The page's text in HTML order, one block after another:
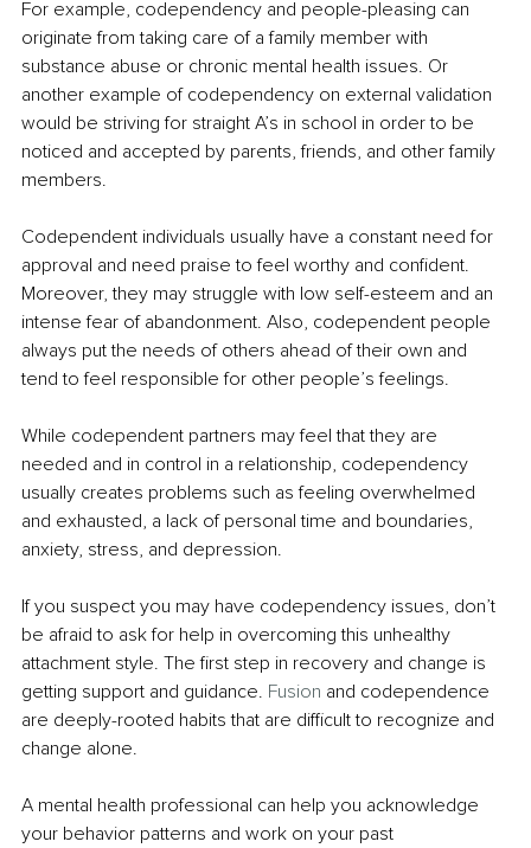
For example, codependency and people-pleasing can
originate from taking care of a family member with
substance abuse or chronic mental health issues. Or
another example of codependency on external validation
would be striving for straight A’s in school in order to be
noticed and accepted by parents, friends, and other family
members.
Codependent individuals usually have a constant need for
approval and need praise to feel worthy and confident.
Moreover, they may struggle with low self-esteem and an
intense fear of abandonment. Also, codependent people
always put the needs of others ahead of their own and
tend to feel responsible for other people’s feelings.
While codependent partners may feel that they are
needed and in control in a relationship, codependency
usually creates problems such as feeling overwhelmed
and exhausted, a lack of personal time and boundaries,
anxiety, stress, and depression.
If you suspect you may have codependency issues, don’t
be afraid to ask for help in overcoming this unhealthy
attachment style. The first step in recovery and change is
getting support and guidance. Fusion and codependence
are deeply-rooted habits that are difficult to recognize and
change alone.
A mental health professional can help you acknowledge
your behavior patterns and work on your past